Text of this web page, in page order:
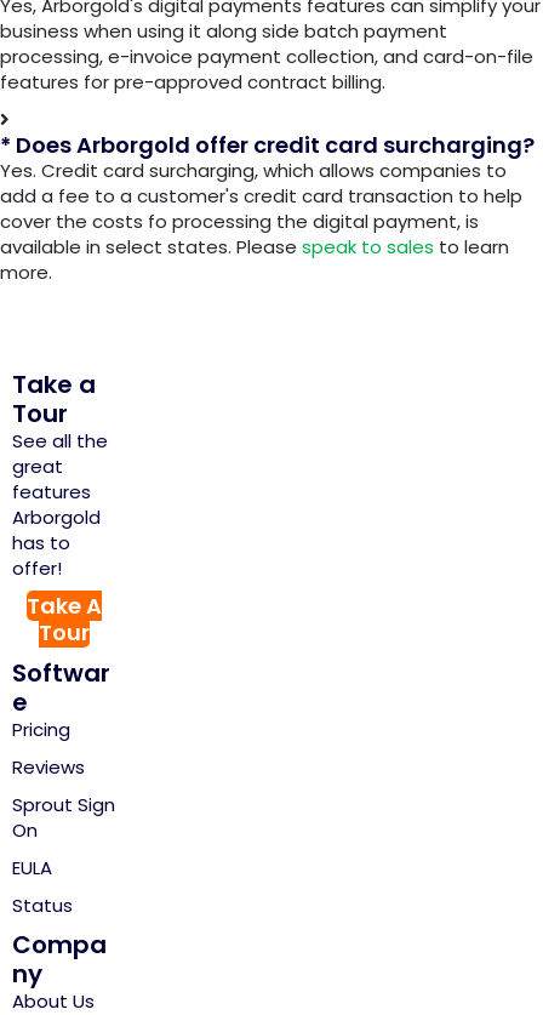
business when using it along side batch payment
processing, e-invoice payment collection, and card-on-file
features for pre-approved contract billing.
* Does Arborgold offer credit card surcharging?
Yes. Credit card surcharging, which allows companies to
add a fee to a customer's credit card transaction to help
cover the costs fo processing the digital payment, is
available in select states. Please speak to sales to learn
more.
Take a
Tour
See all the
great
features
Arborgold
has to
offer!
Take A
Tour
Softwar
e
Pricing
Reviews
Sprout Sign
On
EULA
Status
Compa
ny
About Us